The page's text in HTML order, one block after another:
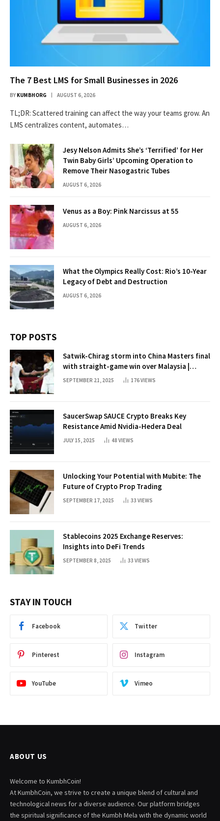
The 7 Best LMS for Small Businesses in 2026
BY KUMBHORG AUGUST 6, 2026
TL;DR: Scattered training can affect the way your teams grow. An
LMS centralizes content, automates…
Jesy Nelson Admits She’s ‘Terrified’ for Her
Twin Baby Girls’ Upcoming Operation to
Remove Their Nasogastric Tubes
AUGUST 6, 2026
Venus as a Boy: Pink Narcissus at 55
AUGUST 6, 2026
What the Olympics Really Cost: Rio’s 10-Year
Legacy of Debt and Destruction
AUGUST 6, 2026
TOP POSTS
Satwik-Chirag storm into China Masters final
with straight-game win over Malaysia |
Badminton News
SEPTEMBER 21, 2025 176VIEWS
SaucerSwap SAUCE Crypto Breaks Key
Resistance Amid Nvidia-Hedera Deal
JULY 15, 2025 48 VIEWS
Unlocking Your Potential with Mubite: The
Future of Crypto Prop Trading
SEPTEMBER 17, 2025 33 VIEWS
Stablecoins 2025 Exchange Reserves:
Insights into DeFi Trends
SEPTEMBER 8, 2025 33 VIEWS
STAY IN TOUCH
Facebook Twitter
Pinterest Instagram
YouTube Vimeo
ABOUT US
Welcome to KumbhCoin!
At KumbhCoin, we strive to create a unique blend of cultural and
technological news for a diverse audience. Our platform bridges
the spiritual significance of the Kumbh Mela with the dynamic world